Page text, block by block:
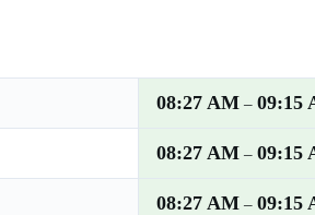
08:27 AM – 09:15
08:27 AM – 09:15
08:27 AM – 09:15